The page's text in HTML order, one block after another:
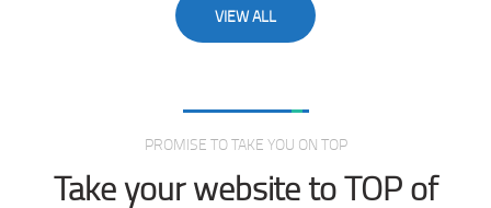
VIEW ALL
Love From Clients
PROMISE TO TAKE YOU ON TOP
Take your website to TOP of